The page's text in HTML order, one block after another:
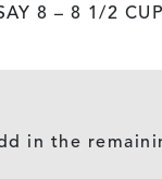
8 – 8 1/2
in the